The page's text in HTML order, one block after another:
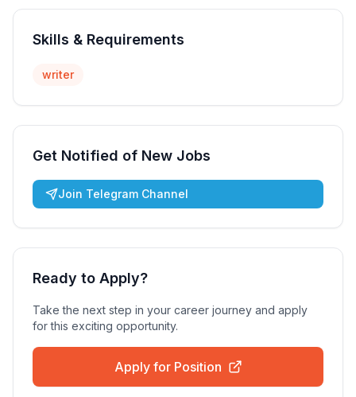
Skills & Requirements
writer
Get Notified of New Jobs
Join Telegram Channel
Ready to Apply?
Take the next step in your career journey and apply
for this exciting opportunity.
Apply for Position